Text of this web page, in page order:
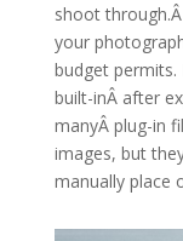
shoot
your
budget
built-inÂ after
manyÂ plug-in
images, but
manually place